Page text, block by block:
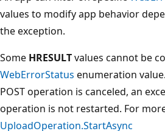
values to modify app behavior
the exception.
Some HRESULTvalues cannot be
WebErrorStatus enumeration
POST operation is canceled, an
operation is not restarted. For
UploadOperation.StartAsync